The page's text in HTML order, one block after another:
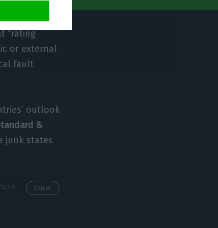
“rating
or external
fault
outlook
&
junk states
Copiar